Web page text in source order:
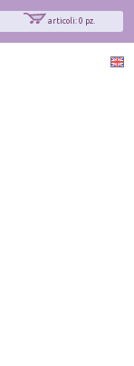
articoli: 0 pz.